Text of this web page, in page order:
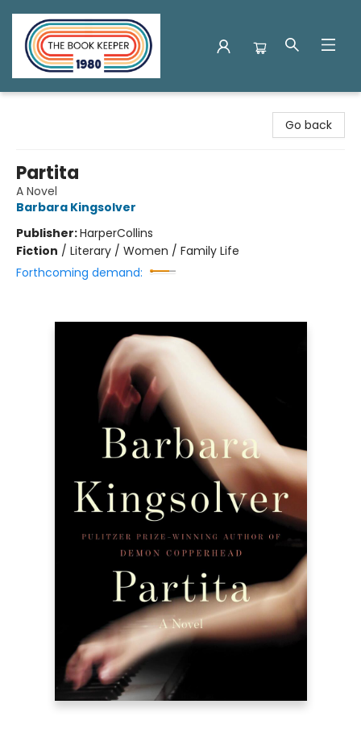
Go back
Partita
A Novel
Barbara Kingsolver
Publisher:HarperCollins
Fiction / Literary / Women / Family Life
Forthcoming demand: